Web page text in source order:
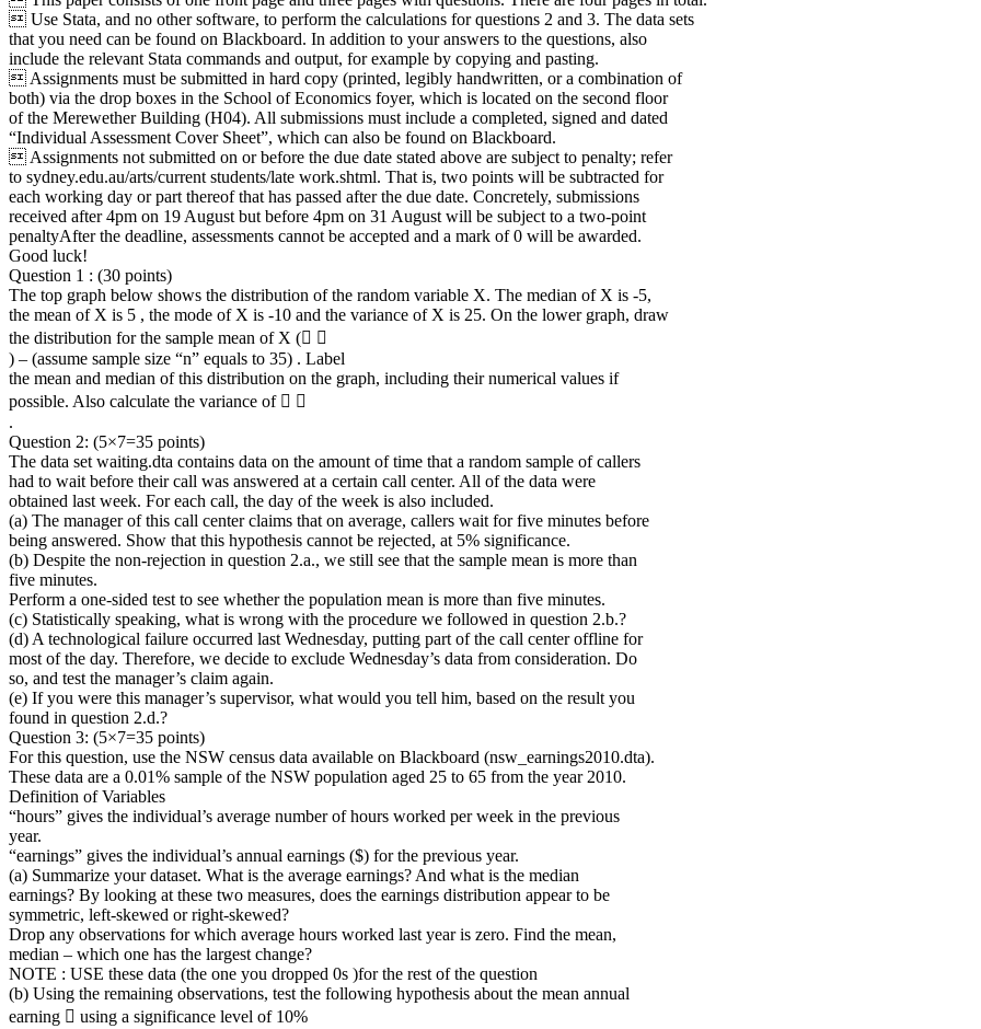
 Use Stata, and no other software, to perform the calculations for questions 2 and 3. The data sets
that you need can be found on Blackboard. In addition to your answers to the questions, also
include the relevant Stata commands and output, for example by copying and pasting.
 Assignments must be submitted in hard copy (printed, legibly handwritten, or a combination of
both) via the drop boxes in the School of Economics foyer, which is located on the second floor
of the Merewether Building (H04). All submissions must include a completed, signed and dated
“Individual Assessment Cover Sheet”, which can also be found on Blackboard.
 Assignments not submitted on or before the due date stated above are subject to penalty; refer
to sydney.edu.au/arts/current students/late work.shtml. That is, two points will be subtracted for
each working day or part thereof that has passed after the due date. Concretely, submissions
received after 4pm on 19 August but before 4pm on 31 August will be subject to a two-point
penaltyAfter the deadline, assessments cannot be accepted and a mark of 0 will be awarded.
Good luck!
Question 1 : (30 points)
The top graph below shows the distribution of the random variable X. The median of X is -5,
the mean of X is 5 , the mode of X is -10 and the variance of X is 25. On the lower graph, draw
the distribution for the sample mean of X (􀜺 􀴤
) – (assume sample size “n” equals to 35) . Label
the mean and median of this distribution on the graph, including their numerical values if
possible. Also calculate the variance of 􀜺 􀴤
.
Question 2: (5×7=35 points)
The data set waiting.dta contains data on the amount of time that a random sample of callers
had to wait before their call was answered at a certain call center. All of the data were
obtained last week. For each call, the day of the week is also included.
(a) The manager of this call center claims that on average, callers wait for five minutes before
being answered. Show that this hypothesis cannot be rejected, at 5% significance.
(b) Despite the non-rejection in question 2.a., we still see that the sample mean is more than
five minutes.
Perform a one-sided test to see whether the population mean is more than five minutes.
(c) Statistically speaking, what is wrong with the procedure we followed in question 2.b.?
(d) A technological failure occurred last Wednesday, putting part of the call center offline for
most of the day. Therefore, we decide to exclude Wednesday’s data from consideration. Do
so, and test the manager’s claim again.
(e) If you were this manager’s supervisor, what would you tell him, based on the result you
found in question 2.d.?
Question 3: (5×7=35 points)
For this question, use the NSW census data available on Blackboard (nsw_earnings2010.dta).
These data are a 0.01% sample of the NSW population aged 25 to 65 from the year 2010.
Definition of Variables
“hours” gives the individual’s average number of hours worked per week in the previous
year.
“earnings” gives the individual’s annual earnings ($) for the previous year.
(a) Summarize your dataset. What is the average earnings? And what is the median
earnings? By looking at these two measures, does the earnings distribution appear to be
symmetric, left-skewed or right-skewed?
Drop any observations for which average hours worked last year is zero. Find the mean,
median – which one has the largest change?
NOTE : USE these data (the one you dropped 0s )for the rest of the question
(b) Using the remaining observations, test the following hypothesis about the mean annual
earning 􀟤 using a significance level of 10%